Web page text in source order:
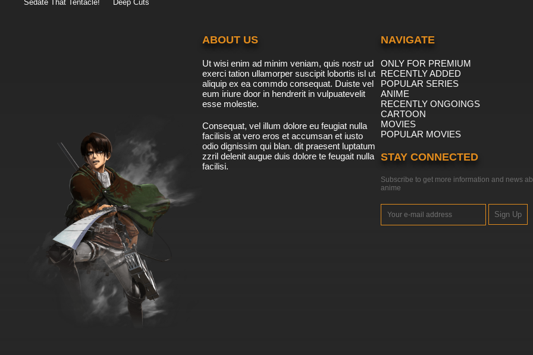
Sedate That Tentacle! Deep Cuts
ABOUT US
Ut wisi enim ad minim veniam, quis nostr ud
exerci tation ullamorper suscipit lobortis isl ut
aliquip ex ea commdo consequat. Duiste vel
eum iriure door in hendrerit in vulpuatevelit
esse molestie.
Consequat, vel illum dolore eu feugiat nulla
facilisis at vero eros et accumsan et iusto
odio dignissim qui blan. dit praesent luptatum
zzril delenit augue duis dolore te feugait nulla
facilisi.
NAVIGATE
ONLY FOR PREMIUM
RECENTLY ADDED
POPULAR SERIES
ANIME
RECENTLY ONGOINGS
CARTOON
MOVIES
POPULAR MOVIES
STAY CONNECTED
Subscribe to get more information and news
anime
Sign Up